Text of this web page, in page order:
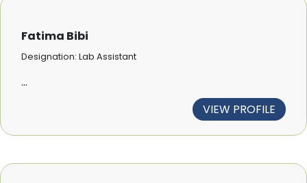
Fatima Bibi
Designation: Lab Assistant
...
VIEW PROFILE